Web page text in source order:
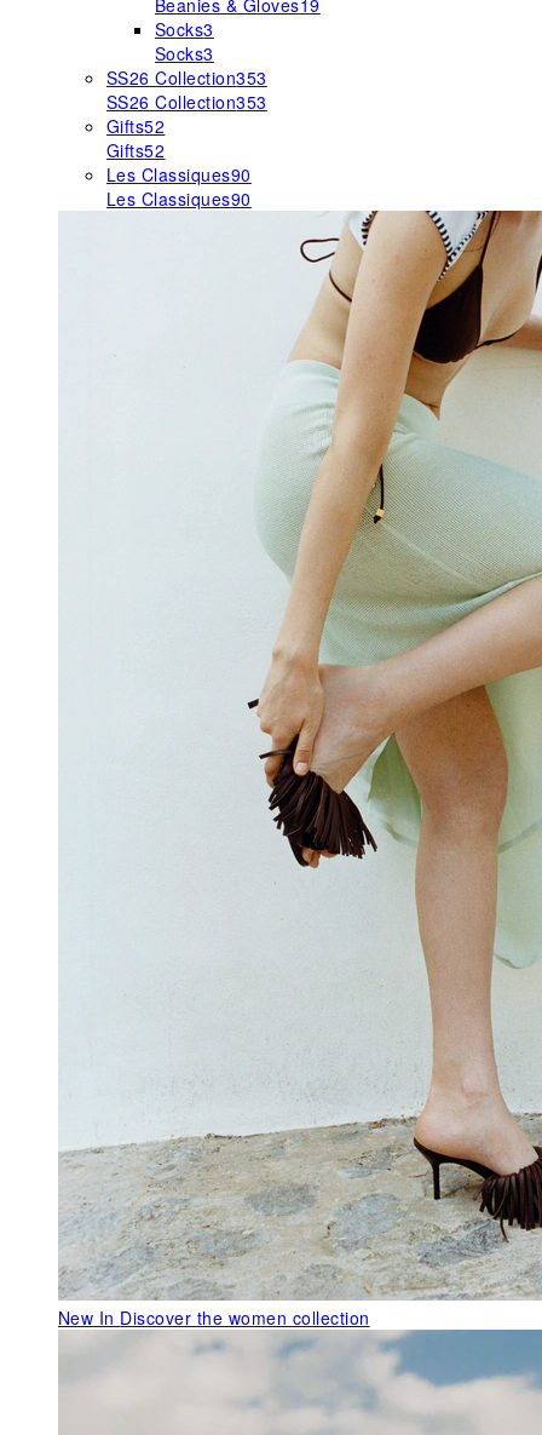
Beanies & Gloves19
Socks3
Socks3
SS26 Collection353
SS26 Collection353
Gifts52
Gifts52
Les Classiques90
Les Classiques90
New In Discover the women collection